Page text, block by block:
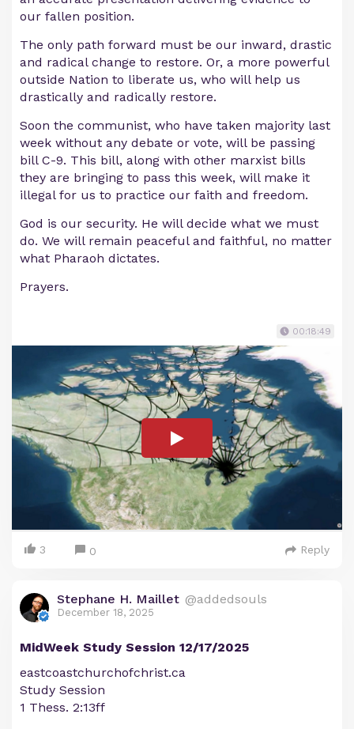
our fallen position.
The only path forward must be our inward, drastic
and radical change to restore. Or, a more powerful
outside Nation to liberate us, who will help us
drastically and radically restore.
Soon the communist, who have taken majority last
week without any debate or vote, will be passing
bill C-9. This bill, along with other marxist bills
they are bringing to pass this week, will make it
illegal for us to practice our faith and freedom.
God is our security. He will decide what we must
do. We will remain peaceful and faithful, no matter
what Pharaoh dictates.
Prayers.
00:18:49
3 0 Reply
Stephane H. Maillet @addedsouls
December 18, 2025
MidWeek Study Session 12/17/2025
eastcoastchurchofchrist.ca
Study Session
1 Thess. 2:13ff